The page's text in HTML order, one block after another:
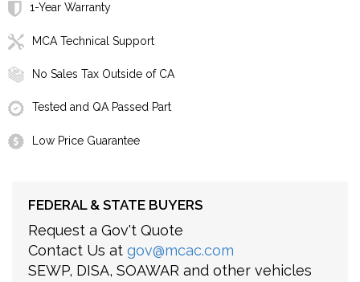
1-Year Warranty
MCA Technical Support
No Sales Tax Outside of CA
Tested and QA Passed Part
Low Price Guarantee
FEDERAL & STATE BUYERS
Request a Gov't Quote
Contact Us at gov@mcac.com
SEWP, DISA, SOAWAR and other vehicles